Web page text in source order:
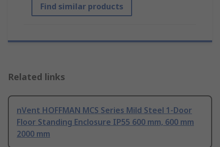
Find similar products
Related links
nVent HOFFMAN MCS Series Mild Steel 1-Door
Floor Standing Enclosure IP55 600 mm, 600 mm
2000 mm